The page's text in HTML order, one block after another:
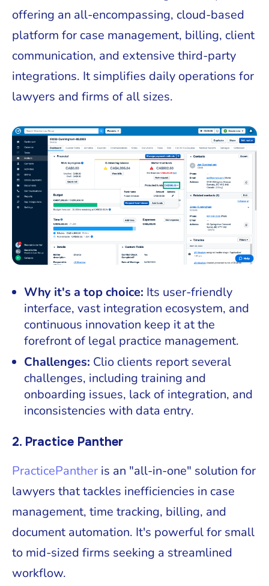
offering an all-encompassing, cloud-based
platform for case management, billing, client
communication, and extensive third-party
integrations. It simplifies daily operations for
lawyers and firms of all sizes.
Why it's a top choice: Its user-friendly
interface, vast integration ecosystem, and
continuous innovation keep it at the
forefront of legal practice management.
Challenges: Clio clients report several
challenges, including training and
onboarding issues, lack of integration, and
inconsistencies with data entry.
2. Practice Panther
PracticePanther is an "all-in-one" solution for
lawyers that tackles inefficiencies in case
management, time tracking, billing, and
document automation. It's powerful for small
to mid-sized firms seeking a streamlined
workflow.